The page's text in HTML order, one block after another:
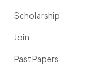
Scholarship
Join
Past Papers